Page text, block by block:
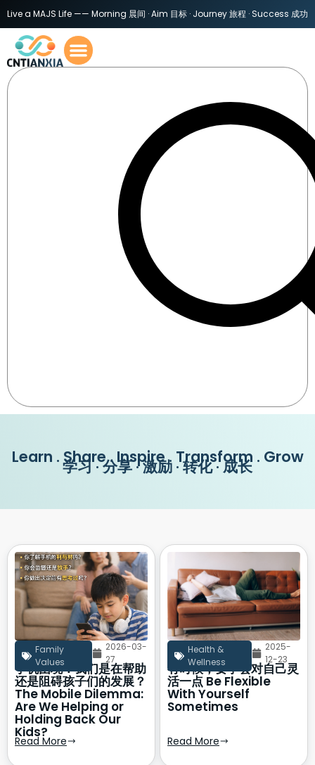
Live a MAJS Life —— Morning 晨间 · Aim 目标 · Journey 旅程 · Success 成功
Learn . Share . Inspire . Transform . Grow
学习 · 分享 · 激励 · 转化 · 成长
Family
Values
2026-03-
27
手机困境：我们是在帮助
还是阻碍孩子们的发展？
The Mobile Dilemma:
Are We Helping or
Holding Back Our
Kids?
Read More
Health &
Wellness
2025-
12-23
有时候，要学会对自己灵
活一点 Be Flexible
With Yourself
Sometimes
Read More